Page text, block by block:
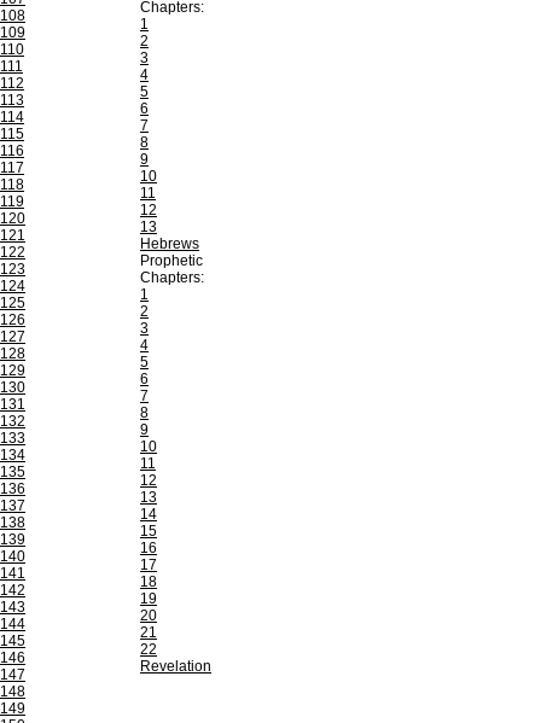
108
109
110
111
112
113
114
115
116
117
118
119
120
121
122
123
124
125
126
127
128
129
130
131
132
133
134
135
136
137
138
139
140
141
142
143
144
145
146
147
148
149
Chapters:
1
2
3
4
5
6
7
8
9
10
11
12
13
Hebrews
Prophetic
Chapters:
1
2
3
4
5
6
7
8
9
10
11
12
13
14
15
16
17
18
19
20
21
22
Revelation